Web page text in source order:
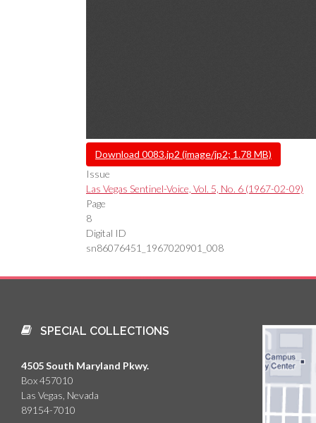
FileDownload 0083.jp2 (image/jp2; 1.78 MB)
Issue
Las Vegas Sentinel-Voice, Vol. 5, No. 6 (1967-02-09)
Page
8
Digital ID
sn86076451_1967020901_008
SPECIAL COLLECTIONS
4505 South Maryland Pkwy.
Box 457010
Las Vegas, Nevada
89154-7010